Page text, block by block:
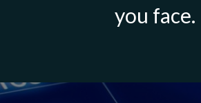
you face.